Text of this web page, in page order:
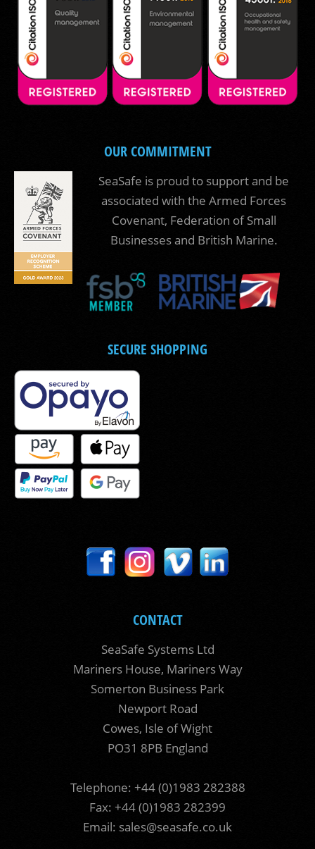
OUR COMMITMENT
SeaSafe is proud to support and be
associated with the Armed Forces
Covenant, Federation of Small
Businesses and British Marine.
SECURE SHOPPING
CONTACT
SeaSafe Systems Ltd
Mariners House, Mariners Way
Somerton Business Park
Newport Road
Cowes, Isle of Wight
PO31 8PB England
Telephone: +44 (0)1983 282388
Fax: +44 (0)1983 282399
Email: sales@seasafe.co.uk